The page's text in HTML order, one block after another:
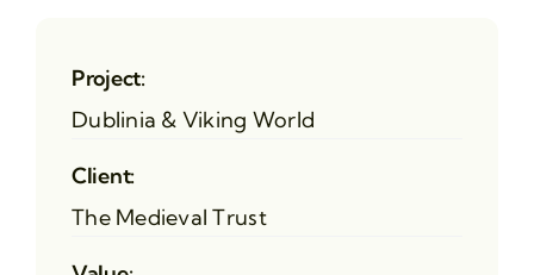
Project:
Dublinia & Viking World
Client:
The Medieval Trust